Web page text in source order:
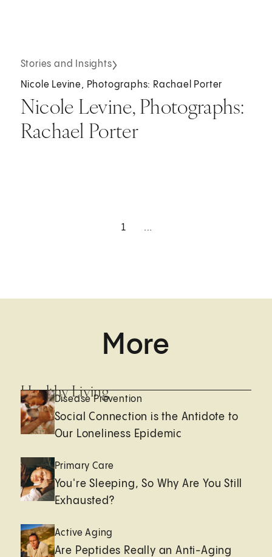
Stories and Insights
Nicole Levine, Photographs: Rachael Porter
Nicole Levine, Photographs:
Rachael Porter
1 ...
More
Healthy Living
Disease Prevention
Social Connection is the Antidote to
Our Loneliness Epidemic
Primary Care
You're Sleeping, So Why Are You Still
Exhausted?
Active Aging
Are Peptides Really an Anti-Aging